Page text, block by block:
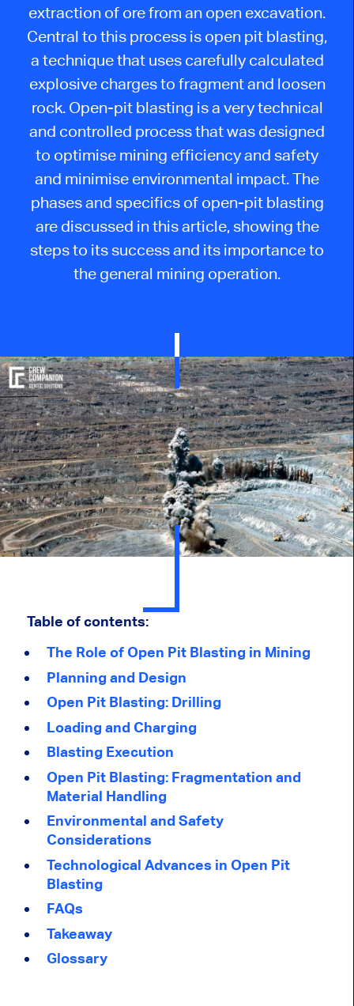
extraction of ore from an open excavation.
Central to this process is open pit blasting,
a technique that uses carefully calculated
explosive charges to fragment and loosen
rock. Open-pit blasting is a very technical
and controlled processthat was designed
to optimise mining efficiency and safety
and minimise environmental impact. The
phases and specifics of open-pit blasting
are discussed in this article, showing the
steps to its success and its importance to
the general mining operation.
Table of contents:
The Role of Open Pit Blasting in Mining
Planning and Design
Open Pit Blasting: Drilling
Loading and Charging
Blasting Execution
Open Pit Blasting: Fragmentation and
Material Handling
Environmental and Safety
Considerations
Technological Advances in Open Pit
Blasting
FAQs
Takeaway
Glossary